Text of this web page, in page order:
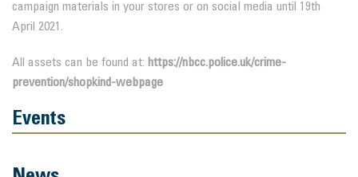
campaign materials in your stores or on social media until 19th
April 2021.
All assets can be found at: https://nbcc.police.uk/crime-
prevention/shopkind-webpage
Events